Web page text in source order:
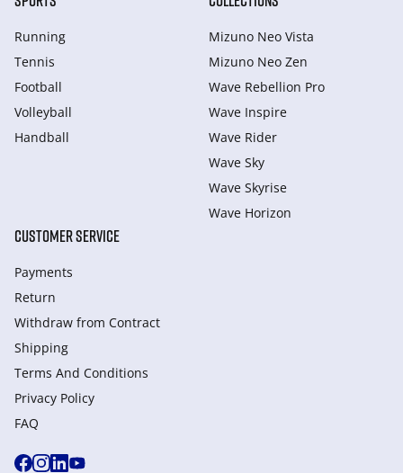
Running
Tennis
Football
Volleyball
Handball
Mizuno Neo Vista
Mizuno Neo Zen
Wave Rebellion Pro
Wave Inspire
Wave Rider
Wave Sky
Wave Skyrise
Wave Horizon
CUSTOMER SERVICE
Payments
Return
Withdraw from Сontract
Shipping
Terms And Conditions
Privacy Policy
FAQ